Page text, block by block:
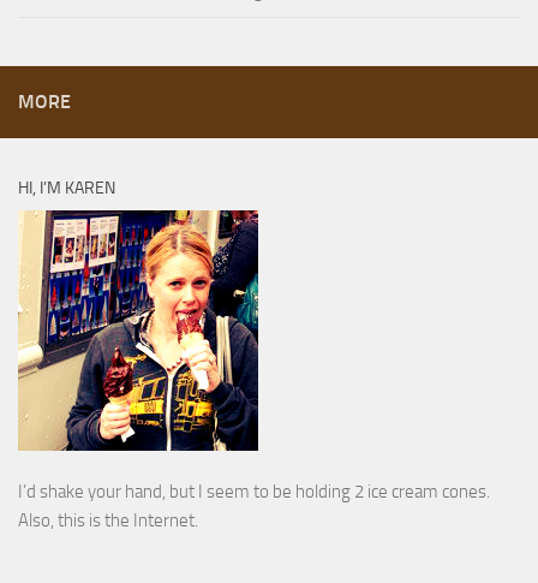
MORE
HI, I’M KAREN
I’d shake your hand, but I seem to be holding 2 ice cream cones.
Also, this is the Internet.